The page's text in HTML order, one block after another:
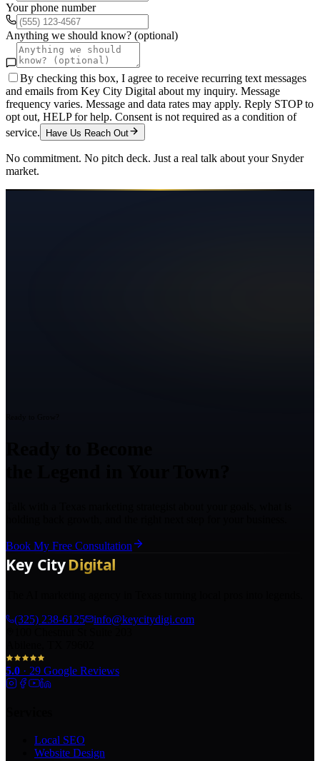
Your phone number
Anything we should know? (optional)
By checking this box, I agree to receive recurring text messages
and emails from Key City Digital about my inquiry. Message
frequency varies. Message and data rates may apply. Reply STOP to
opt out, HELP for help. Consent is not required as a condition of
service.
Have Us Reach Out
No commitment. No pitch deck. Just a real talk about your Snyder
market.
Book My Free Consultation
(325) 238-6125
info@keycitydigi.com
5.0 · 29 Google Reviews
Local SEO
Website Design